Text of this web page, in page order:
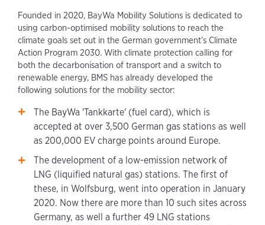
Founded in 2020, BayWa Mobility Solutions is dedicated to
using carbon-optimised mobility solutions to reach the
climate goals set out in the German government’s Climate
Action Program 2030. With climate protection calling for
both the decarbonisation of transport and a switch to
renewable energy, BMS has already developed the
following solutions for the mobility sector:
The BayWa 'Tankkarte' (fuel card), which is
accepted at over 3,500 German gas stations as well
as 200,000 EV charge points around Europe.
The development of a low-emission network of
LNG (liquified natural gas) stations. The first of
these, in Wolfsburg, went into operation in January
2020. Now there are more than 10 such sites across
Germany, as well a further 49 LNG stations